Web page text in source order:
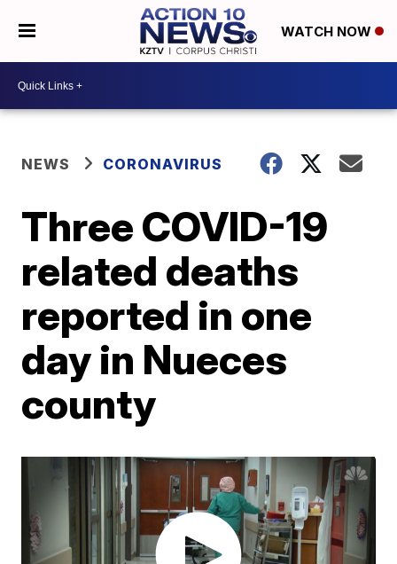
WATCH NOW
NEWS CORONAVIRUS
Three COVID-19
related deaths
reported in one
day in Nueces
county